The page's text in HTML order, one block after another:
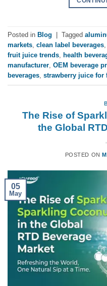
Posted in Blog Tagged
markets, clean label beverages,
fruit juice trends, health
manufacturer, OEM beverage
beverages, strawberry juice for
The Rise of
the Global
POSTED ON
05
May